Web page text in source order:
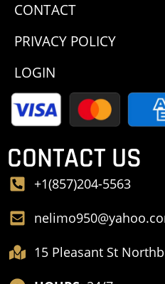
CONTACT
PRIVACY POLICY
LOGIN
CONTACT US
+1(857)204-5563
15 Pleasant St